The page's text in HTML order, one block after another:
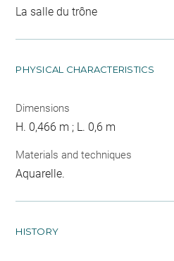
La salle du trône
PHYSICAL CHARACTERISTICS
Dimensions
H. 0,466 m ; L. 0,6 m
Materials and techniques
Aquarelle.
HISTORY